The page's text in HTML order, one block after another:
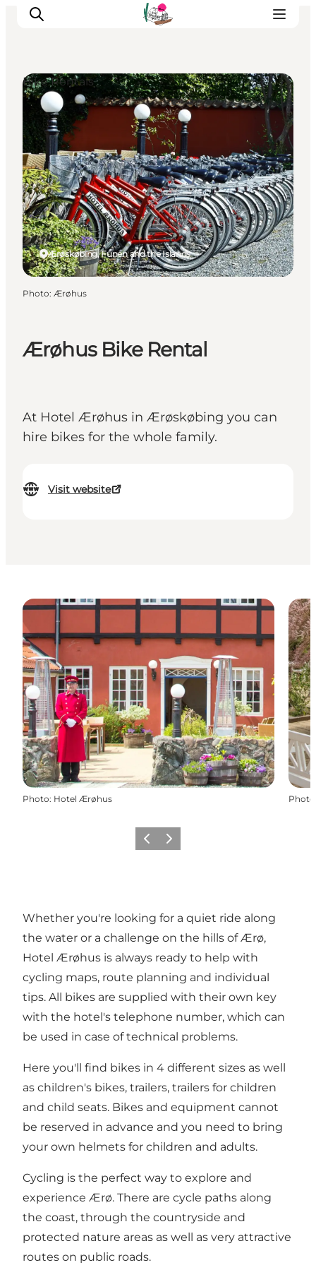
Visit Søbygaard
Geopark Visitor Centre
Plan your visit on Ærø
Ærøhus Bike Rental
At Hotel Ærøhus in Ærøskøbing you can
hire bikes for the whole family.
Visit website
Ærøskøbing, Funen and the Islands
Bike Rentals
Photo: Ærøhus
Photo: Hotel Ærøhus Photo
Previous
Next
Whether you're looking for a quiet ride along
the water or a challenge on the hills of Ærø,
Hotel Ærøhus is always ready to help with
cycling maps, route planning and individual
tips. All bikes are supplied with their own key
with the hotel's telephone number, which can
be used in case of technical problems.
Here you'll find bikes in 4 different sizes as well
as children's bikes, trailers, trailers for children
and child seats. Bikes and equipment cannot
be reserved in advance and you need to bring
your own helmets for children and adults.
Cycling is the perfect way to explore and
experience Ærø. There are cycle paths along
the coast, through the countryside and
protected nature areas as well as very attractive
routes on public roads.